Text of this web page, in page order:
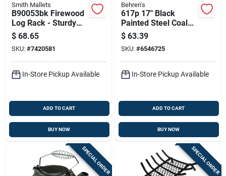
Smith Mallets
B90053bk Firewood
Log Rack - Sturdy
Steel Construction
For Outdoor Storage
$ 68.65
SKU: #7420581
In-Store Pickup Available
ADD TO CART
BUY NOW
Behren's
617p 17" Black
Painted Steel Coal
Hod With Heavy-duty
Handle
$ 63.39
SKU: #6546725
In-Store Pickup Available
ADD TO CART
BUY NOW
SPECIAL ORDER SPECIAL ORDER